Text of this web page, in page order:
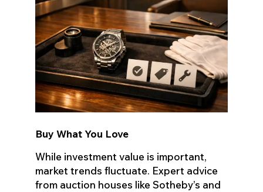
Buy What You Love
While investment value is important,
market trends fluctuate. Expert advice
from auction houses like Sotheby’s and